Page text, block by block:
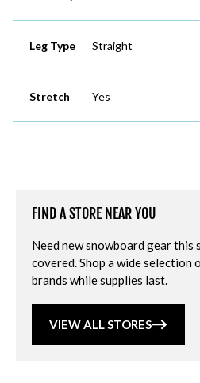
Leg Type Straight
Stretch Yes
FIND A STORE NEAR YOU
Need new snowboard gear this
covered. Shop a wide selection
brands while supplies last.
VIEW ALL STORES